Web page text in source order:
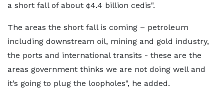
a short fall of about ¢4.4 billion cedis".
The areas the short fall is coming – petroleum
including downstream oil, mining and gold industry,
the ports and international transits - these are the
areas government thinks we are not doing well and
it’s going to plug the loopholes", he added.